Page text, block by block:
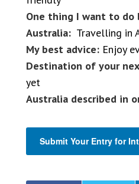
One thing I want to do
Australia: Travelling in
My best advice: Enjoy
Destination of your
yet
Australia described in
Submit Your Entry for